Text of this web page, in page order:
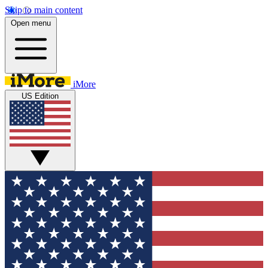
Skip to main content
Open menu
iMore
US Edition